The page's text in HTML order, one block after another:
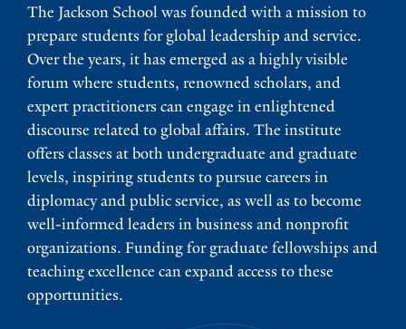
The Jackson School was founded with a mission to
prepare students for global leadership and service.
Over the years, it has emerged as a highly visible
forum where students, renowned scholars, and
expert practitioners can engage in enlightened
discourse related to global affairs. The institute
offers classes at both undergraduate and graduate
levels, inspiring students to pursue careers in
diplomacy and public service, as well as to become
well-informed leaders in business and nonprofit
organizations. Funding for graduate fellowships and
teaching excellence can expand access to these
opportunities.